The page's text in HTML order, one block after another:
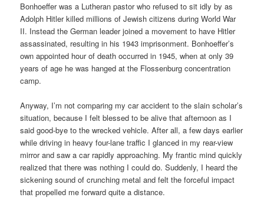
Bonhoeffer was a Lutheran pastor who refused to sit idly by as
Adolph Hitler killed millions of Jewish citizens during World War
II. Instead the German leader joined a movement to have Hitler
assassinated, resulting in his 1943 imprisonment. Bonhoeffer’s
own appointed hour of death occurred in 1945, when at only 39
years of age he was hanged at the Flossenburg concentration
camp.
Anyway, I’m not comparing my car accident to the slain scholar’s
situation, because I felt blessed to be alive that afternoon as I
said good-bye to the wrecked vehicle. After all, a few days earlier
while driving in heavy four-lane traffic I glanced in my rear-view
mirror and saw a car rapidly approaching. My frantic mind quickly
realized that there was nothing I could do. Suddenly, I heard the
sickening sound of crunching metal and felt the forceful impact
that propelled me forward quite a distance.